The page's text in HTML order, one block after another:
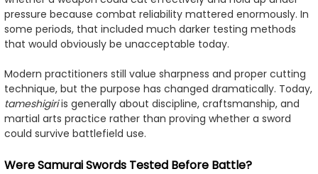
pressure because combat reliability mattered enormously. In
some periods, that included much darker testing methods
that would obviously be unacceptable today.
Modern practitioners still value sharpness and proper cutting
technique, but the purpose has changed dramatically. Today,
tameshigiriis generally about discipline, craftsmanship, and
martial arts practice rather than proving whether a sword
could survive battlefield use.
Were Samurai Swords Tested Before Battle?